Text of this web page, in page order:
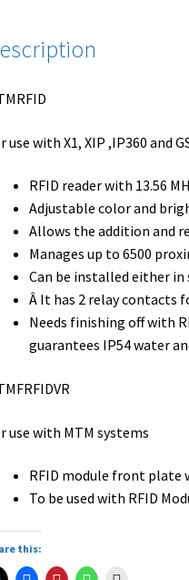
use with X1, XIP ,IP360 and
RFID reader with 13.56
Adjustable color and
Allows the addition and
Manages up to 6500
Can be installed either in
Â It has 2 relay contacts
Needs finishing off with
guarantees IP54 water
use with MTM systems
RFID module front plate
To be used with RFID
this: